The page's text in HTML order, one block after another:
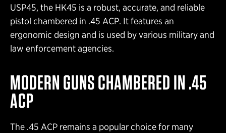
USP45, the HK45 is a robust, accurate, and reliable
pistol chambered in .45 ACP. It features an
ergonomic design and is used by various military and
law enforcement agencies.
MODERN GUNS CHAMBERED IN .45
ACP
The .45 ACP remains a popular choice for many